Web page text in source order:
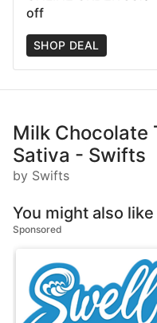
off
SHOP DEAL
Milk Chocolate
Sativa - Swifts
by Swifts
You might also like
Sponsored